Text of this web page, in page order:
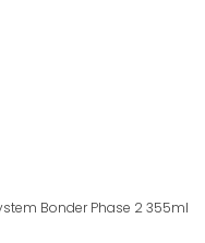
Bonder Phase 2 355ml